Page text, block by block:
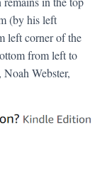
(by his left
left corner of the
from left to
Webster,